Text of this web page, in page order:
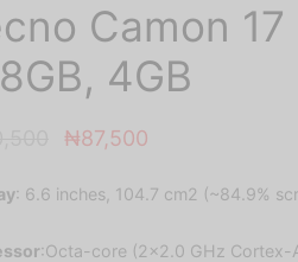
Camon 17
4GB
Original
was:
₦90,500.
₦87,500
₦87,500.
: 6.6 inches, 104.7 cm2 (~84.9%
:Octa-core (2×2.0 GHz Cortex-